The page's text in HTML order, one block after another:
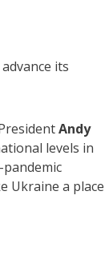
its
Andy
levels in
Ukraine a place